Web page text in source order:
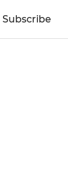
Subscribe